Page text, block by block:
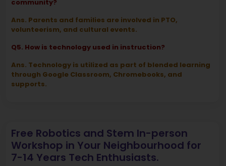
community?
Ans. Parents and families are involved in PTO,
volunteerism, and cultural events.
Q5. How is technology used in instruction?
Ans. Technology is utilized as part of blended learning
through Google Classroom, Chromebooks, and
supports.
Free Robotics and Stem In-person
Workshop in Your Neighbourhood for
7-14 Years Tech Enthusiasts.